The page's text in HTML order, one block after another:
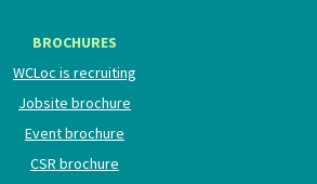
BROCHURES
WCLoc is recruiting
Jobsite brochure
Event brochure
CSR brochure